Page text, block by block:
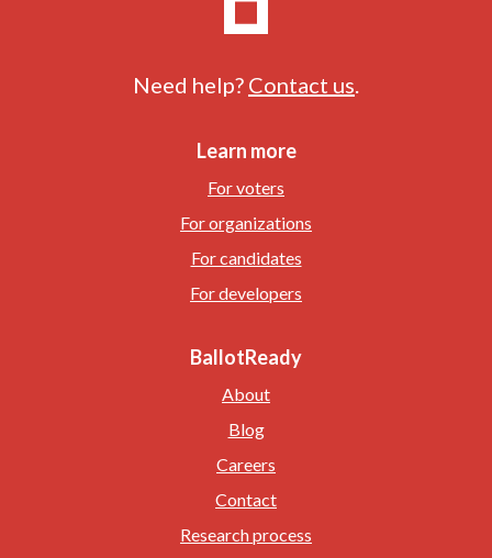
Need help? Contact us
Learn more
For voters
For organizations
For candidates
For developers
BallotReady
About
Blog
Careers
Contact
Research process